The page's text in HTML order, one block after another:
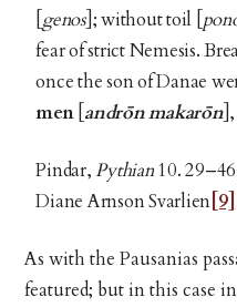
genos]; without toil [
fear of strict Nemesis.
once the son of Danae
men[ andrōn makarōn],
Pindar, Pythian10.
Diane Arnson Svarlien [9]
As with the Pausanias
featured; but in this case